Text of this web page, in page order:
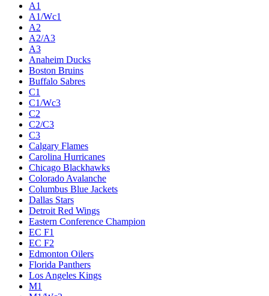
A1
A1/Wc1
A2
A2/A3
A3
Anaheim Ducks
Boston Bruins
Buffalo Sabres
C1
C1/Wc3
C2
C2/C3
C3
Calgary Flames
Carolina Hurricanes
Chicago Blackhawks
Colorado Avalanche
Columbus Blue Jackets
Dallas Stars
Detroit Red Wings
Eastern Conference Champion
EC F1
EC F2
Edmonton Oilers
Florida Panthers
Los Angeles Kings
M1